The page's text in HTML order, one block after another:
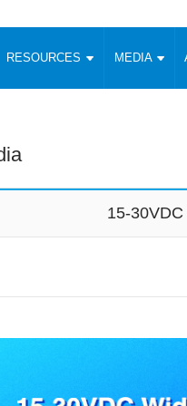
DC/DC Converter
SMD (3-6W)
Photovoltaic Power (5-3500W)
RESOURCES MEDIA
Focus Products
简体中文
15-